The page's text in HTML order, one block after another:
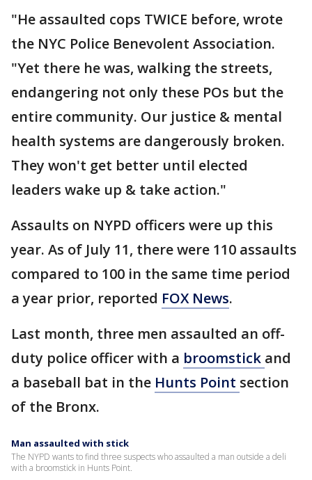
"He assaulted cops TWICE before, wrote
the NYC Police Benevolent Association.
"Yet there he was, walking the streets,
endangering not only these POs but the
entire community. Our justice & mental
health systems are dangerously broken.
They won't get better until elected
leaders wake up & take action."
Assaults on NYPD officers were up this
year. As of July 11, there were 110 assaults
compared to 100 in the same time period
a year prior, reported FOX News.
Last month, three men assaulted an off-
duty police officer with a broomstick and
a baseball bat in the Hunts Point section
of the Bronx.
Man assaulted with stick
The NYPD wants to find three suspects who assaulted a man outside a deli
with a broomstick in Hunts Point.